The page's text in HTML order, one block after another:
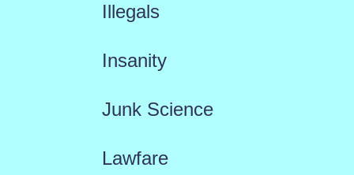
Illegals
Insanity
Junk Science
Lawfare